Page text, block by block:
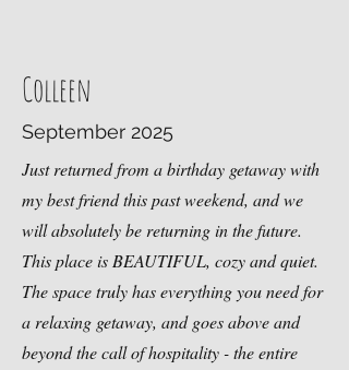
Colleen
September 2025
Just returned from a birthday getaway with
my best friend this past weekend, and we
will absolutely be returning in the future.
This place is BEAUTIFUL, cozy and quiet.
The space truly has everything you need for
a relaxing getaway, and goes above and
beyond the call of hospitality - the entire